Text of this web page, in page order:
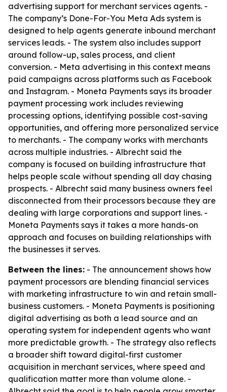
advertising support for merchant services agents. -
The company’s Done-For-You Meta Ads system is
designed to help agents generate inbound merchant
services leads. - The system also includes support
around follow-up, sales process, and client
conversion. - Meta advertising in this context means
paid campaigns across platforms such as Facebook
and Instagram. - Moneta Payments says its broader
payment processing work includes reviewing
processing options, identifying possible cost-saving
opportunities, and offering more personalized service
to merchants. - The company works with merchants
across multiple industries. - Albrecht said the
company is focused on building infrastructure that
helps people scale without spending all day chasing
prospects. - Albrecht said many business owners feel
disconnected from their processors because they are
dealing with large corporations and support lines. -
Moneta Payments says it takes a more hands-on
approach and focuses on building relationships with
the businesses it serves.
Between the lines: - The announcement shows how
payment processors are blending financial services
with marketing infrastructure to win and retain small-
business customers. - Moneta Payments is positioning
digital advertising as both a lead source and an
operating system for independent agents who want
more predictable growth. - The strategy also reflects
a broader shift toward digital-first customer
acquisition in merchant services, where speed and
qualification matter more than volume alone. -